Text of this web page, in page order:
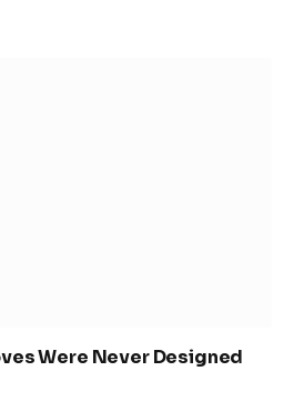
Were Never Designed